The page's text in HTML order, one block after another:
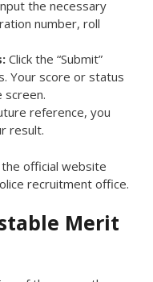
the necessary
number, roll
Click the “Submit”
Your score or status
screen.
reference, you
result.
official website
recruitment office.
Merit